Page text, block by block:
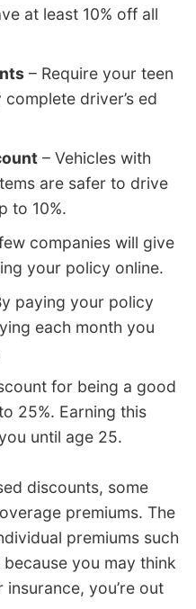
at least 10% off all
– Require your teen
driver’s ed
– Vehicles with
are safer to drive
to 10%.
companies will give
your policy online.
paying your policy
each month you
for being a good
25%. Earning this
until age 25.
discounts, some
premiums. The
premiums such
you may think
insurance, you’re out